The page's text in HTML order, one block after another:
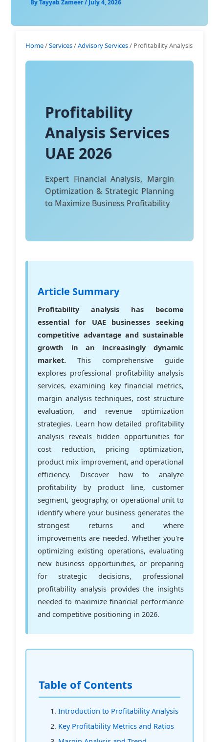
ByTayyab Zameer/ July 4, 2026
Home/Services/Advisory Services/ Profitability Analysis
Profitability
Analysis Services
UAE 2026
Expert Financial Analysis, Margin
Optimization & Strategic Planning
to Maximize Business Profitability
Article Summary
Profitability analysis has become
essential for UAE businesses seeking
competitive advantage and sustainable
growth in an increasingly dynamic
market. This comprehensive guide
explores professional profitability analysis
services, examining key financial metrics,
margin analysis techniques, cost structure
evaluation, and revenue optimization
strategies. Learn how detailed profitability
analysis reveals hidden opportunities for
cost reduction, pricing optimization,
product mix improvement, and operational
efficiency. Discover how to analyze
profitability by product line, customer
segment, geography, or operational unit to
identify where your business generates the
strongest returns and where
improvements are needed. Whether you're
optimizing existing operations, evaluating
new business opportunities, or preparing
for strategic decisions, professional
profitability analysis provides the insights
needed to maximize financial performance
and competitive positioning in 2026.
Table of Contents
Introduction to Profitability Analysis
Key Profitability Metrics and Ratios